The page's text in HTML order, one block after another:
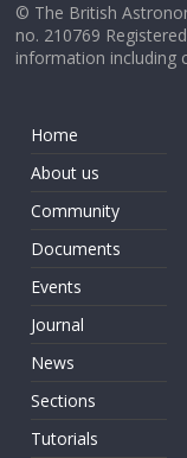
© The British
no. 210769
information including
Home
About us
Community
Documents
Events
Journal
News
Sections
Tutorials